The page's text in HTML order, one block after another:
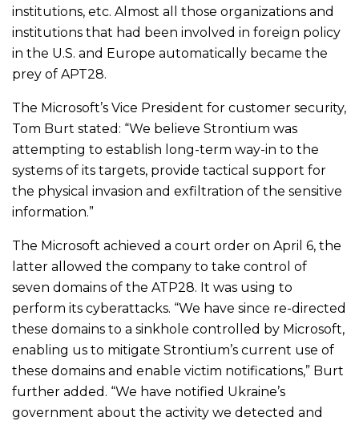
institutions, etc. Almost all those organizations and
institutions that had been involved in foreign policy
in the U.S. and Europe automatically became the
prey of APT28.
The Microsoft’s Vice President for customer security,
Tom Burt stated: “We believe Strontium was
attempting to establish long-term way-in to the
systems of its targets, provide tactical support for
the physical invasion and exfiltration of the sensitive
information.”
The Microsoft achieved a court order on April 6, the
latter allowed the company to take control of
seven domains of the ATP28. It was using to
perform its cyberattacks. “We have since re-directed
these domains to a sinkhole controlled by Microsoft,
enabling us to mitigate Strontium’s current use of
these domains and enable victim notifications,” Burt
further added. “We have notified Ukraine’s
government about the activity we detected and